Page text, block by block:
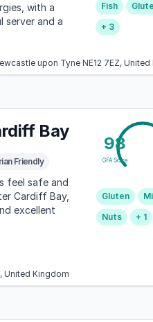
with a
server and a
Fish
+ 3
upon Tyne NE12 7EZ,
Bay
Friendly
feel safe and
Cardiff Bay,
excellent
98
GFA Score
Gluten
Nuts
+ 1
United Kingdom